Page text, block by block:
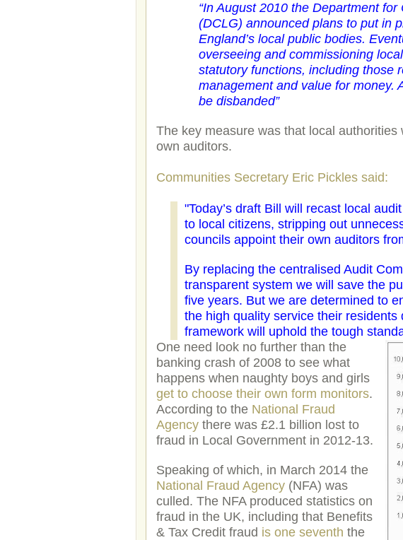
“In August 2010 the Department
(DCLG) announced plans to put in
England’s local public bodies.
overseeing and commissioning
statutory functions, including those
management and value for money.
be disbanded”
The key measure was that local
own auditors.
Communities Secretary Eric Pickles said:
"Today’s draft Bill will recast local
to local citizens, stripping out
councils appoint their own auditors
By replacing the centralised Audit
transparent system we will save the
five years. But we are determined to
the high quality service their
framework will uphold the tough
One need look no further than the
banking crash of 2008 to see what
happens when naughty boys and girls
get to choose their own form monitors.
According to the National Fraud
Agency there was £2.1 billion lost to
fraud in Local Government in 2012-13.
Speaking of which, in March 2014 the
National Fraud Agency (NFA) was
culled. The NFA produced statistics on
fraud in the UK, including that Benefits
& Tax Credit fraud is one seventh the